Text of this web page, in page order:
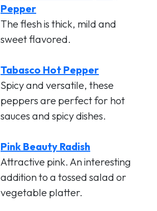
Pepper
The flesh is thick, mild and
sweet flavored.
Tabasco Hot Pepper
Spicy and versatile, these
peppers are perfect for hot
sauces and spicy dishes.
Pink Beauty Radish
Attractive pink. An interesting
addition to a tossed salad or
vegetable platter.